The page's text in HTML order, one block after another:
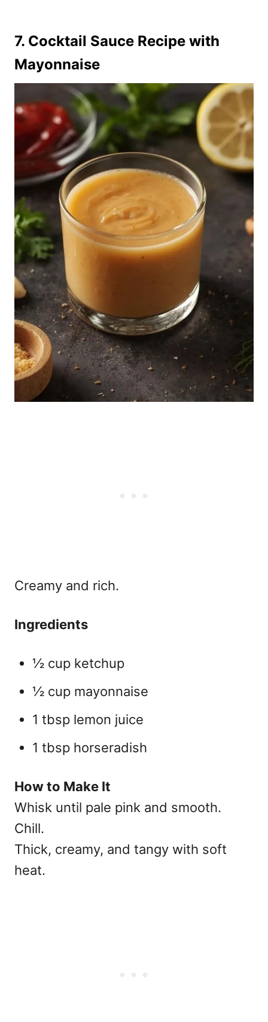
7. Cocktail Sauce Recipe with
Mayonnaise
Creamy and rich.
Ingredients
½ cup ketchup
½ cup mayonnaise
1 tbsp lemon juice
1 tbsp horseradish
How to Make It
Whisk until pale pink and smooth.
Chill.
Thick, creamy, and tangy with soft
heat.